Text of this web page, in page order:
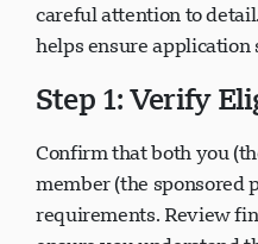
careful attention to
helps ensure application
Step 1: Verify
Confirm that both you
member (the sponsored
requirements. Review